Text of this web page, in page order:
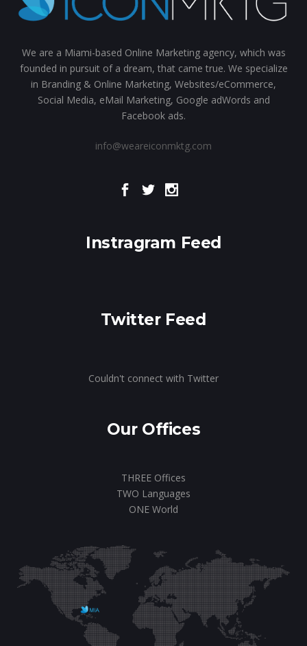
We are a Miami-based Online Marketing agency, which was
founded in pursuit of a dream, that came true. We specialize
in Branding & Online Marketing, Websites/eCommerce,
Social Media, eMail Marketing, Google adWords and
Facebook ads.
info@weareiconmktg.com
Instragram Feed
Twitter Feed
Couldn't connect with Twitter
Our Offices
THREE Offices
TWO Languages
ONE World